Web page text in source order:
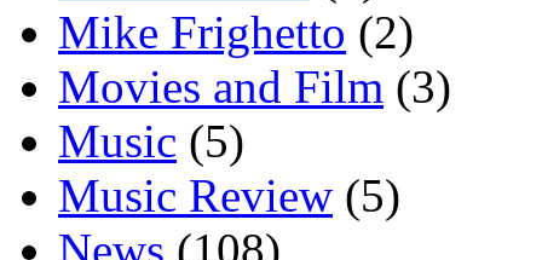
Mike Frighetto (2)
Movies and Film (3)
Music (5)
Music Review (5)